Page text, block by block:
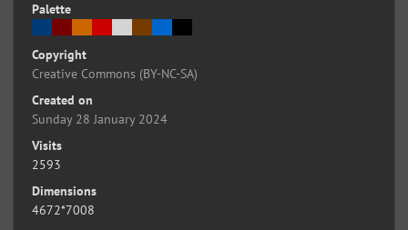
Palette
Copyright
Creative Commons (BY-NC-SA)
Created on
Sunday 28 January 2024
Visits
2593
Dimensions
4672*7008